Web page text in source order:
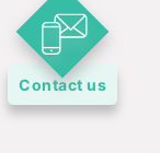
Contact us